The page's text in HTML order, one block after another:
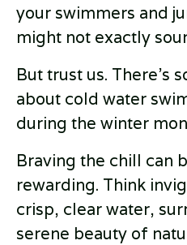
your swimmers and
might not exactly
But trust us. There's
about cold water
during the winter
Braving the chill can
rewarding. Think
crisp, clear water,
serene beauty of